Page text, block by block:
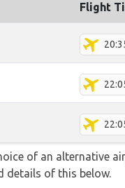
Flight
of an alternative
details of this below.